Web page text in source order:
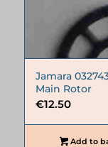
Jamara
Main Rotor
€12.50
Add to